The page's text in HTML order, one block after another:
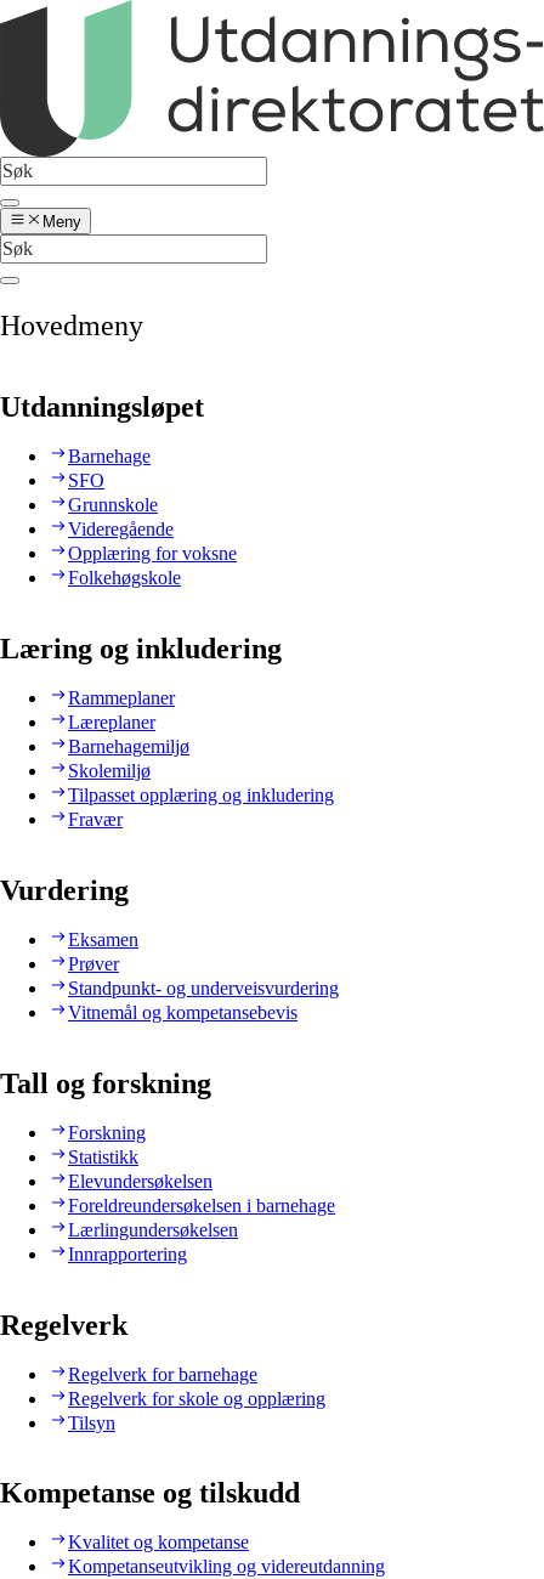
Meny
Hovedmeny
Utdanningsløpet
Barnehage
SFO
Grunnskole
Videregående
Opplæring for voksne
Folkehøgskole
Læring og inkludering
Rammeplaner
Læreplaner
Barnehagemiljø
Skolemiljø
Tilpasset opplæring og inkludering
Fravær
Vurdering
Eksamen
Prøver
Standpunkt- og underveisvurdering
Vitnemål og kompetansebevis
Tall og forskning
Forskning
Statistikk
Elevundersøkelsen
Foreldreundersøkelsen i barnehage
Lærlingundersøkelsen
Innrapportering
Regelverk
Regelverk for barnehage
Regelverk for skole og opplæring
Tilsyn
Kompetanse og tilskudd
Kvalitet og kompetanse
Kompetanseutvikling og videreutdanning